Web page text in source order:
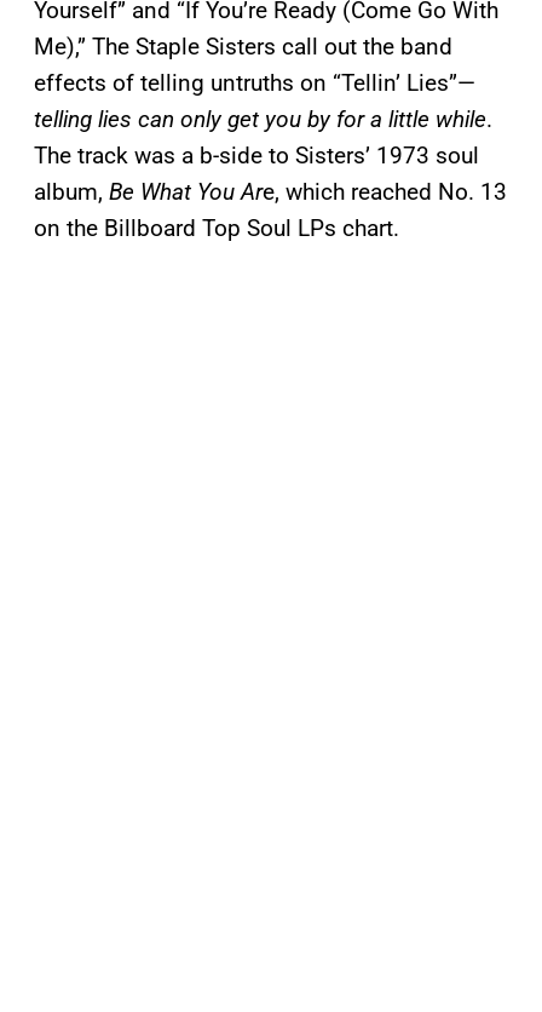
Yourself” and “If You’re Ready (Come Go With
Me),” The Staple Sisters call out the band
effects of telling untruths on “Tellin’ Lies”—
telling lies can only get you by for a little while.
The track was a b-side to Sisters’ 1973 soul
album, Be What You Are, which reached No. 13
on the Billboard Top Soul LPs chart.